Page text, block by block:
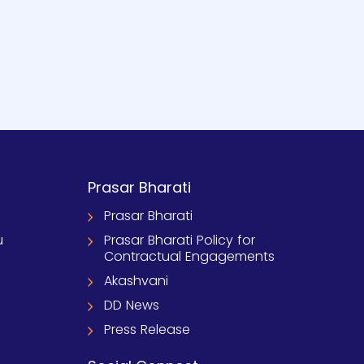
Prasar Bharati
Prasar Bharati
Prasar Bharati Policy for
Contractual Engagements
Akashvani
DD News
Press Release